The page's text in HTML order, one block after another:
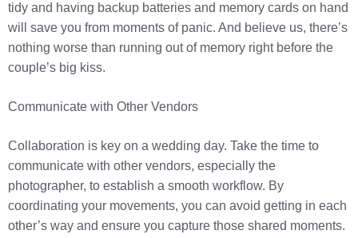
tidy and having backup batteries and memory cards on hand
will save you from moments of panic. And believe us, there’s
nothing worse than running out of memory right before the
couple’s big kiss.
Communicate with Other Vendors
Collaboration is key on a wedding day. Take the time to
communicate with other vendors, especially the
photographer, to establish a smooth workflow. By
coordinating your movements, you can avoid getting in each
other’s way and ensure you capture those shared moments.